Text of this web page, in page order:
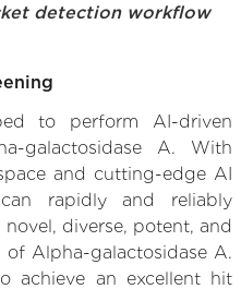
detection workflow
to perform AI-driven
galactosidase A. With
and cutting-edge AI
rapidly and reliably
diverse, potent, and
of Alpha-galactosidase A.
achieve an excellent hit